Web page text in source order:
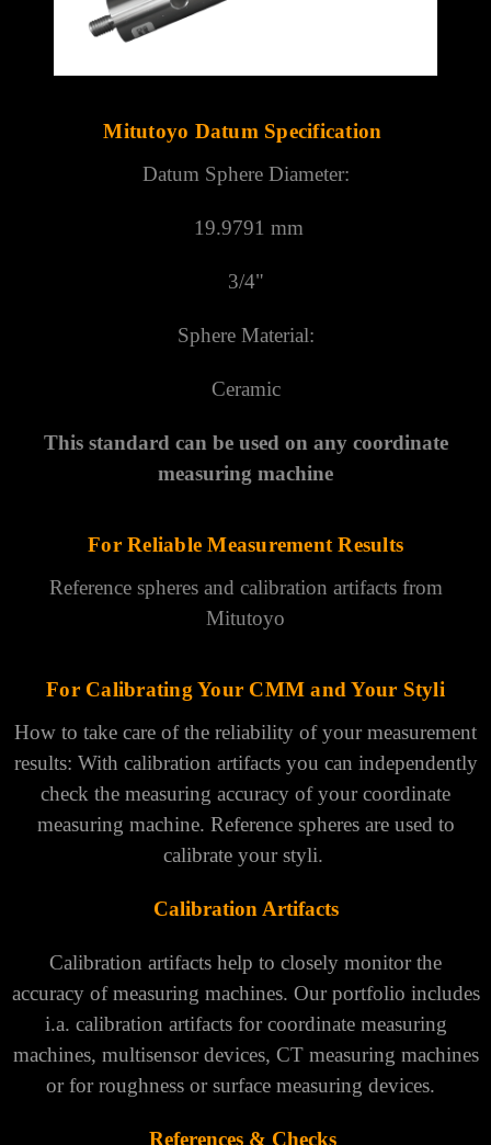
Mitutoyo Datum Specification
Datum Sphere Diameter:
19.9791 mm
3/4"
Sphere Material:
Ceramic
This standard can be used on any coordinate
measuring machine
For Reliable Measurement Results
Reference spheres and calibration artifacts from
Mitutoyo
For Calibrating Your CMM and Your Styli
How to take care of the reliability of your measurement
results: With calibration artifacts you can independently
check the measuring accuracy of your coordinate
measuring machine. Reference spheres are used to
calibrate your styli.
Calibration Artifacts
Calibration artifacts help to closely monitor the
accuracy of measuring machines. Our portfolio includes
i.a. calibration artifacts for coordinate measuring
machines, multisensor devices, CT measuring machines
or for roughness or surface measuring devices.
References & Checks